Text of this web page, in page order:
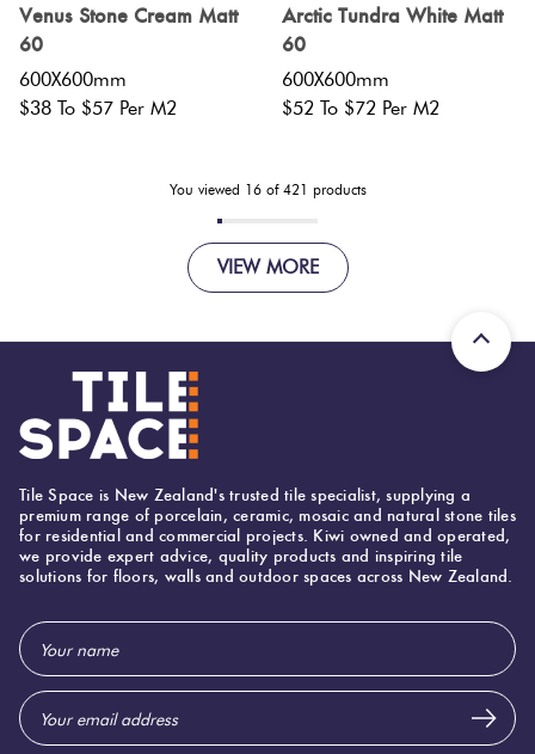
Venus Stone Cream Matt
60
600X600mm
$38 To $57 Per M2
Arctic Tundra White Matt
60
600X600mm
$52 To $72 Per M2
You viewed 16 of 421 products
VIEW MORE
Tile Space is New Zealand's trusted tile specialist, supplying a
premium range of porcelain, ceramic, mosaic and natural stone tiles
for residential and commercial projects. Kiwi owned and operated,
we provide expert advice, quality products and inspiring tile
solutions for floors, walls and outdoor spaces across New Zealand.
Email
Address